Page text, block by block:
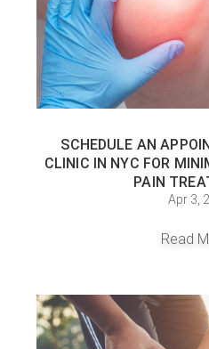
SCHEDULE AN
CLINIC IN NYC FOR
PAIN
Apr 3,
Read